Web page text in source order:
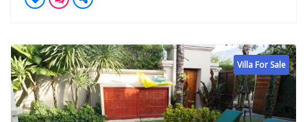
Villa For Sale